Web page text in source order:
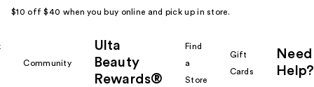
$10 off $40 when you buy online and pick up in store.
Community
Ulta
Beauty
Rewards®
Find
a
Store
Gift
Cards
Need
Help?